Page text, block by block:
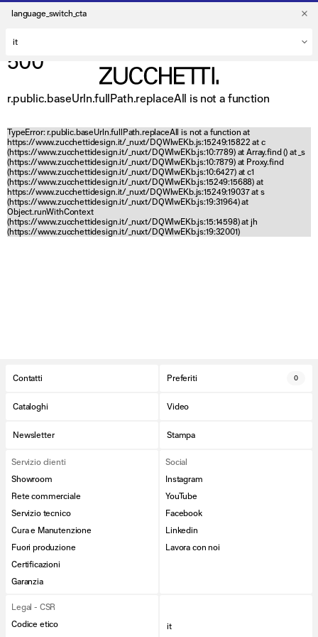
language_switch_cta
500
r.public.baseUrln.fullPath.replaceAll is not a function
TypeError: r.public.baseUrln.fullPath.replaceAll is not a function at
https://www.zucchettidesign.it/_nuxt/DQWlwEKb.js:15249:15822 at c
(https://www.zucchettidesign.it/_nuxt/DQWlwEKb.js:10:7789) at Array.find () at _s
(https://www.zucchettidesign.it/_nuxt/DQWlwEKb.js:10:7879) at Proxy.find
(https://www.zucchettidesign.it/_nuxt/DQWlwEKb.js:10:6427) at c1
(https://www.zucchettidesign.it/_nuxt/DQWlwEKb.js:15249:15688) at
https://www.zucchettidesign.it/_nuxt/DQWlwEKb.js:15249:19037 at s
(https://www.zucchettidesign.it/_nuxt/DQWlwEKb.js:19:31964) at
Object.runWithContext
(https://www.zucchettidesign.it/_nuxt/DQWlwEKb.js:15:14598) at jh
(https://www.zucchettidesign.it/_nuxt/DQWlwEKb.js:19:32001)
Contatti Preferiti 0
Cataloghi Video
Newsletter Stampa
Servizio clienti
Showroom
Rete commerciale
Servizio tecnico
Cura e Manutenzione
Fuori produzione
Certificazioni
Garanzia
Social
Instagram
YouTube
Facebook
Linkedin
Lavora con noi
Legal - CSR
Codice etico
it